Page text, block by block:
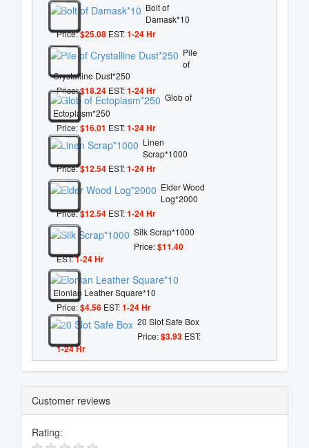
Bolt of
Damask*10
Price:$25.08 EST:1-24 Hr
Pile
of
Crystalline Dust*250
Price:$18.24 EST:1-24 Hr
Glob of
Ectoplasm*250
Price:$16.01 EST:1-24 Hr
Linen
Scrap*1000
Price:$12.54 EST:1-24 Hr
Elder Wood
Log*2000
Price:$12.54 EST:1-24 Hr
Silk Scrap*1000
Price:$11.40
EST:1-24 Hr
Elonian Leather Square*10
Price:$4.56 EST:1-24 Hr
20 Slot Safe Box
Price:$3.93 EST:
1-24 Hr
Customer reviews
Rating: